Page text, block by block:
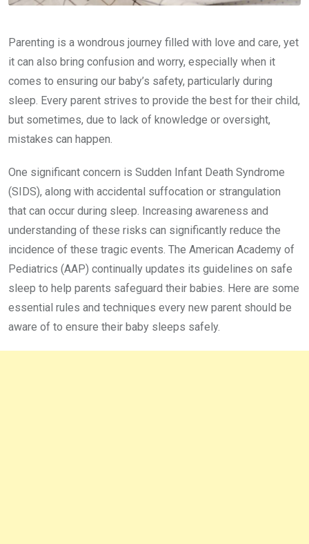
Parenting is a wondrous journey filled with love and care, yet
it can also bring confusion and worry, especially when it
comes to ensuring our baby’s safety, particularly during
sleep. Every parent strives to provide the best for their child,
but sometimes, due to lack of knowledge or oversight,
mistakes can happen.
One significant concern is Sudden Infant Death Syndrome
(SIDS), along with accidental suffocation or strangulation
that can occur during sleep. Increasing awareness and
understanding of these risks can significantly reduce the
incidence of these tragic events. The American Academy of
Pediatrics (AAP) continually updates its guidelines on safe
sleep to help parents safeguard their babies. Here are some
essential rules and techniques every new parent should be
aware of to ensure their baby sleeps safely.